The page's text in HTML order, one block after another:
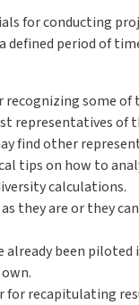
for conducting
defined period of
recognizing some
representatives of
find other
tips on how to
calculations.
as they are or they
been
for recapitulating